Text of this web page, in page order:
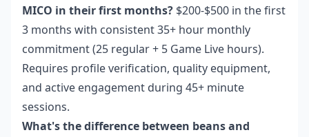
MICO in their first months? $200-$500 in the first
3 months with consistent 35+ hour monthly
commitment (25 regular + 5 Game Live hours).
Requires profile verification, quality equipment,
and active engagement during 45+ minute
sessions.
What's the difference between beans and